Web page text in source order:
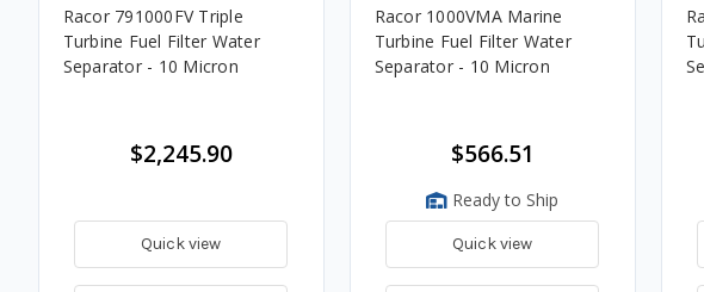
Racor 791000FV Triple
Turbine Fuel Filter Water
Separator - 10 Micron
$2,245.90
Quick view
Racor 1000VMA Marine
Turbine Fuel Filter Water
Separator - 10 Micron
$566.51
Ready to Ship
Quick view